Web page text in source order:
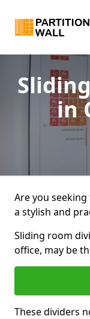
in
Are you
a stylish and
Sliding room
office, may be
These dividers